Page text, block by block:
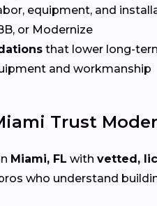
equipment, and
or Modernize
that lower long-
and workmanship
Trust
Miami, FL with vetted,
who understand